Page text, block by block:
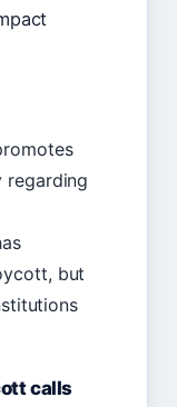
regarding
but
calls